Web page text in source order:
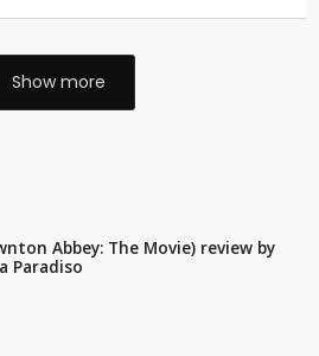
Show more
Abbey: The Movie) review by
Paradiso